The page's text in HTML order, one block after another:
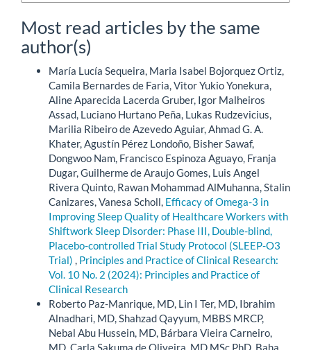
Most read articles by the same
author(s)
María Lucía Sequeira, Maria Isabel Bojorquez Ortiz,
Camila Bernardes de Faria, Vitor Yukio Yonekura,
Aline Aparecida Lacerda Gruber, Igor Malheiros
Assad, Luciano Hurtano Peña, Lukas Rudzevicius,
Marilia Ribeiro de Azevedo Aguiar, Ahmad G. A.
Khater, Agustín Pérez Londoño, Bisher Sawaf,
Dongwoo Nam, Francisco Espinoza Aguayo, Franja
Dugar, Guilherme de Araujo Gomes, Luis Angel
Rivera Quinto, Rawan Mohammad AlMuhanna, Stalin
Canizares, Vanesa Scholl, Efficacy of Omega-3 in
Improving Sleep Quality of Healthcare Workers with
Shiftwork Sleep Disorder: Phase III, Double-blind,
Placebo-controlled Trial Study Protocol (SLEEP-O3
Trial) , Principles and Practice of Clinical Research:
Vol. 10 No. 2 (2024): Principles and Practice of
Clinical Research
Roberto Paz-Manrique, MD, Lin I Ter, MD, Ibrahim
Alnadhari, MD, Shahzad Qayyum, MBBS MRCP,
Nebal Abu Hussein, MD, Bárbara Vieira Carneiro,
MD, Carla Sakuma de Oliveira, MD MSc PhD, Baha